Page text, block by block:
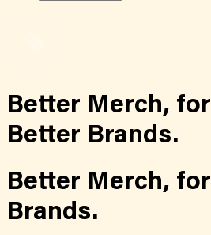
Better Merch, for
Better Brands.
Better Merch, for
Brands.